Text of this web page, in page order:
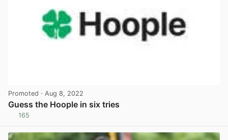
Promoted · Aug 8, 2022
Guess the Hoople in six tries
165